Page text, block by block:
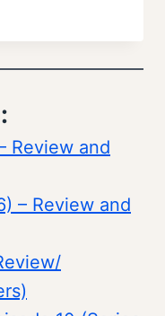
Review and
– Review and